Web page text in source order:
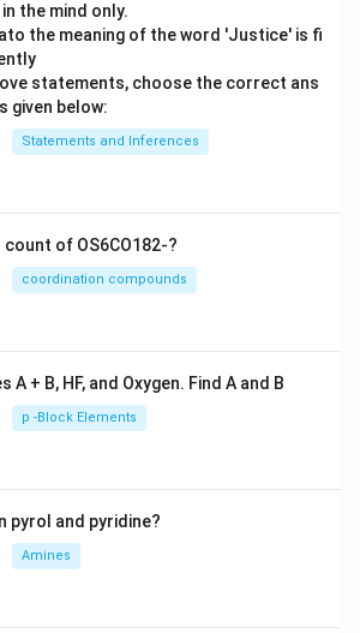
the mind only.
the meaning of the word 'Justice' is fi
statements, choose the correct ans
given below:
Statements and Inferences
of OS6CO182-?
coordination compounds
A + B, HF, and Oxygen. Find A and B
p -Block Elements
pyrol and pyridine?
Amines